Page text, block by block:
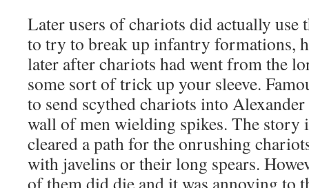
Later users of chariots did actually use
to try to break up infantry formations,
later after chariots had went from the
some sort of trick up your sleeve.
to send scythed chariots into Alexander
wall of men wielding spikes. The story
cleared a path for the onrushing
with javelins or their long spears.